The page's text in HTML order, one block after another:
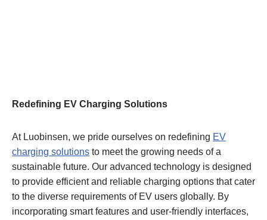
Redefining EV Charging Solutions
At Luobinsen, we pride ourselves on redefining EV
charging solutions to meet the growing needs of a
sustainable future. Our advanced technology is designed
to provide efficient and reliable charging options that cater
to the diverse requirements of EV users globally. By
incorporating smart features and user-friendly interfaces,